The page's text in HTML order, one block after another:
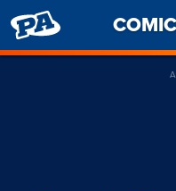
PENNY
ARCADE
COMIC